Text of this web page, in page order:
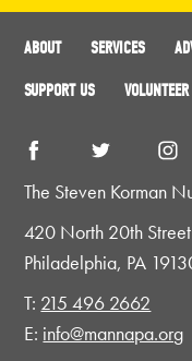
ABOUT SERVICES
SUPPORT US VOLUNTEER
The Steven Korman
420 North 20th Street
Philadelphia, PA
T: 215 496 2662
E: info@mannapa.org